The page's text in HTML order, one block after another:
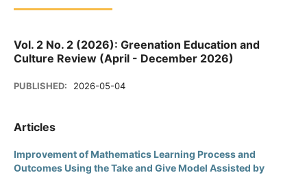
Vol. 2 No. 2 (2026): Greenation Education and
Culture Review (April - December 2026)
PUBLISHED: 2026-05-04
Articles
Improvement of Mathematics Learning Process and
Outcomes Using the Take and Give Model Assisted by